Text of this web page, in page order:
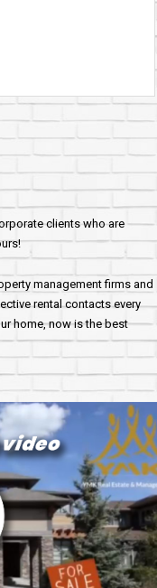
clients who are
management firms and
rental contacts every
home, now is the best